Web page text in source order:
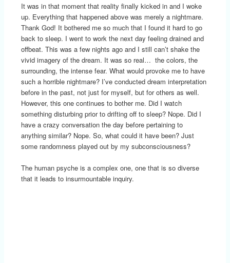
It was in that moment that reality finally kicked in and I woke
up. Everything that happened above was merely a nightmare.
Thank God! It bothered me so much that I found it hard to go
back to sleep. I went to work the next day feeling drained and
offbeat. This was a few nights ago and I still can’t shake the
vivid imagery of the dream. It was so real… the colors, the
surrounding, the intense fear. What would provoke me to have
such a horrible nightmare? I’ve conducted dream interpretation
before in the past, not just for myself, but for others as well.
However, this one continues to bother me. Did I watch
something disturbing prior to drifting off to sleep? Nope. Did I
have a crazy conversation the day before pertaining to
anything similar? Nope. So, what could it have been? Just
some randomness played out by my subconsciousness?
The human psyche is a complex one, one that is so diverse
that it leads to insurmountable inquiry.